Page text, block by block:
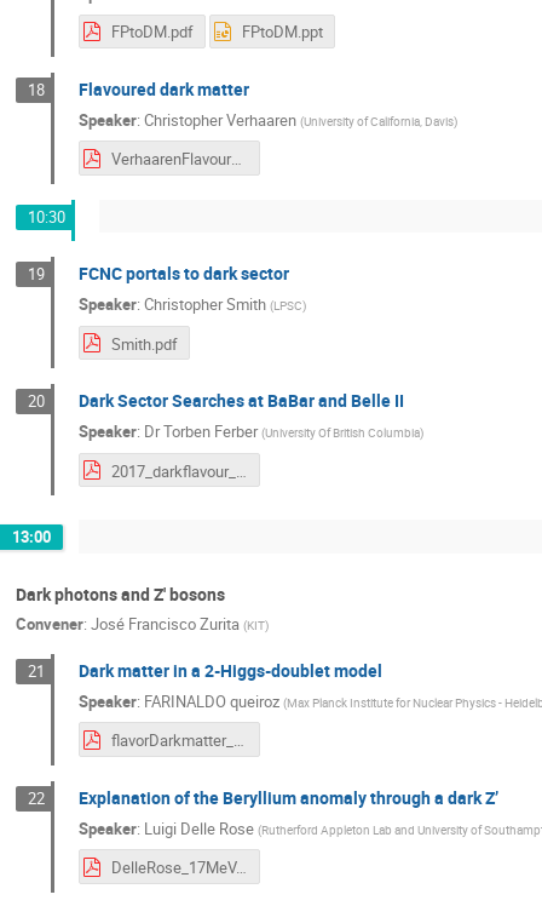
FPtoDM.pdf
FPtoDM.ppt
18 Flavoured dark matter
Speaker: Christopher Verhaaren (University of California, Davis)
VerhaarenFlavourDM.pdf
10:30
19 FCNC portals to dark sector
Speaker: Christopher Smith (LPSC)
Smith.pdf
20 Dark Sector Searches at BaBar and Belle II
Speaker: DrTorben Ferber (University Of British Columbia)
13:00
Dark photons and Z' bosons
Convener: José Francisco Zurita (KIT)
21 Dark matter in a 2-Higgs-doublet model
Speaker: FARINALDO queiroz (Max Planck Institute for Nuclear Physics -
flavorDarkmatter_Heidelberg2017.pdf
22 Explanation of the Beryllium anomaly through a dark Z’
Speaker: Luigi Delle Rose (Rutherford Appleton Lab and University of
DelleRose_17MeV.pdf